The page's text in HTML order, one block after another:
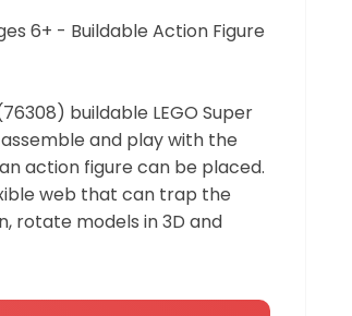
6+ - Buildable Action Figure
buildable LEGO Super
and play with the
action figure can be placed.
web that can trap the
rotate models in 3D and